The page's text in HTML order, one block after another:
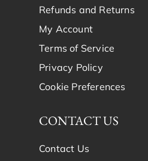
Refunds and Returns
My Account
Terms of Service
Privacy Policy
Cookie Preferences
CONTACT US
Contact Us